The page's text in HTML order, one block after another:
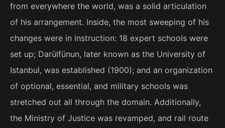
from everywhere the world, was a solid articulation
of his arrangement. Inside, the most sweeping of his
changes were in instruction: 18 expert schools were
set up; Darülfünun, later known as the University of
Istanbul, was established (1900); and an organization
of optional, essential, and military schools was
stretched out all through the domain. Additionally,
the Ministry of Justice was revamped, and rail route